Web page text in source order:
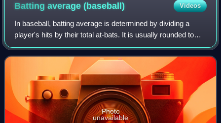
Batting average(baseball) Videos
In baseball, batting average is determined by dividing a
player's hits by their total at-bats. It is usually rounded to
three decimal places and read without the decimal: A player
with a batting avera
Photo
unavailable